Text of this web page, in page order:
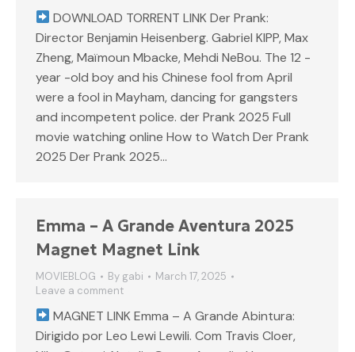
DOWNLOAD TORRENT LINK Der Prank:
Director Benjamin Heisenberg. Gabriel KIPP, Max
Zheng, Maïmoun Mbacke, Mehdi NeBou. The 12 -
year -old boy and his Chinese fool from April
were a fool in Mayham, dancing for gangsters
and incompetent police. der Prank 2025 Full
movie watching online How to Watch Der Prank
2025 Der Prank 2025…
Emma – A Grande Aventura 2025
Magnet Magnet Link
MOVIEBLOG By gabi
March 17, 2025
Leave a comment
MAGNET LINK Emma – A Grande Abintura:
Dirigido por Leo Lewi Lewili. Com Travis Cloer,